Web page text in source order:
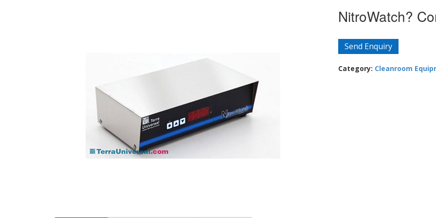
NitroWatch?
Send Enquiry
Category: Cleanroom